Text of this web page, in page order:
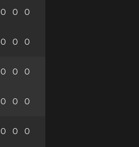
0 0 0
0 0 0
0 0 0
0 0 0
0 0 0